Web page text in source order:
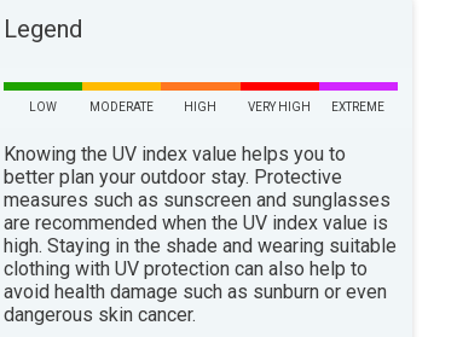
Legend
LOW MODERATE HIGH VERY HIGH EXTREME
Knowing the UV index value helps you to
better plan your outdoor stay. Protective
measures such as sunscreen and sunglasses
are recommended when the UV index value is
high. Staying in the shade and wearing suitable
clothing with UV protection can also help to
avoid health damage such as sunburn or even
dangerous skin cancer.